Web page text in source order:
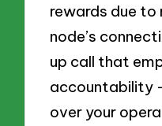
rewards due to
node’s
up call that
accountability
over your